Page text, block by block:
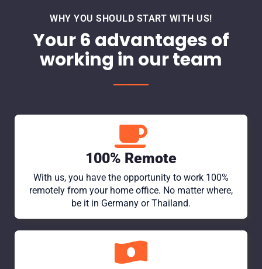
WHY YOU SHOULD START WITH US!
Your 6 advantages of
working in our team
100% Remote
With us, you have the opportunity to work 100%
remotely from your home office. No matter where,
be it in Germany or Thailand.